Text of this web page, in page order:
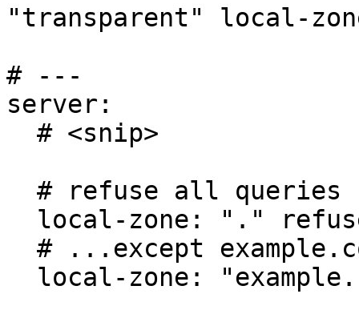
"transparent" local-
# ---
server: